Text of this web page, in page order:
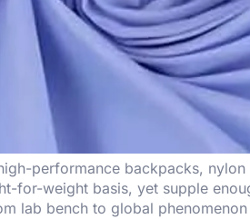
performance backpacks,
for-weight basis, yet supple
lab bench to global